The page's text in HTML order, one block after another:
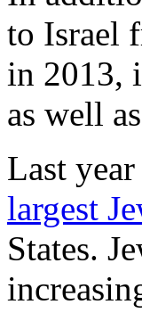
to Israel
in 2013,
as well
Last
largest
States.